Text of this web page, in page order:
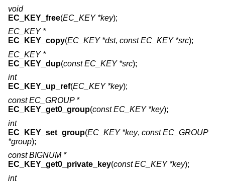
void
EC_KEY_free(EC_KEY *key);
EC_KEY *
EC_KEY_copy(EC_KEY *dst, const EC_KEY *src);
EC_KEY *
EC_KEY_dup(const EC_KEY *src);
int
EC_KEY_up_ref(EC_KEY *key);
const EC_GROUP *
EC_KEY_get0_group(const EC_KEY *key);
int
EC_KEY_set_group(EC_KEY *key, const EC_GROUP
*group);
const BIGNUM *
EC_KEY_get0_private_key(const EC_KEY *key);
int